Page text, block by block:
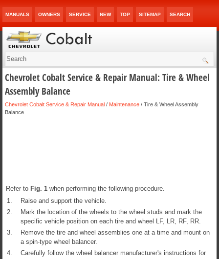
MANUALS OWNERS SERVICE NEW TOP SITEMAP SEARCH
Chevrolet Cobalt Service & Repair Manual: Tire & Wheel
Assembly Balance
Chevrolet Cobalt Service & Repair Manual / Maintenance / Tire & Wheel Assembly
Balance
Refer to Fig. 1 when performing the following procedure.
1.
Raise and support the vehicle.
2.
Mark the location of the wheels to the wheel studs and mark the
specific vehicle position on each tire and wheel LF, LR, RF, RR.
3.
Remove the tire and wheel assemblies one at a time and mount on
a spin-type wheel balancer.
4.
Carefully follow the wheel balancer manufacturer's instructions for